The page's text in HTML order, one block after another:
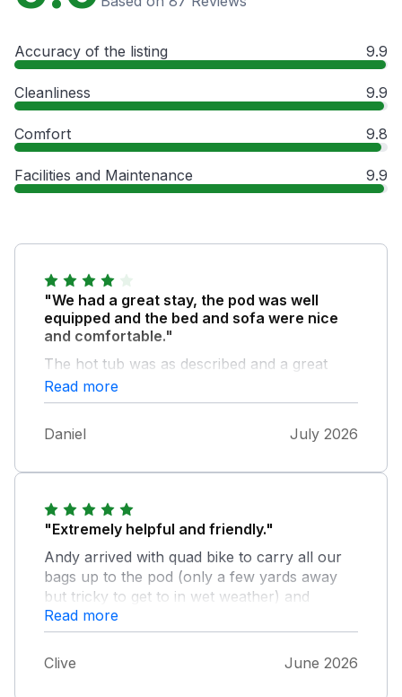
Accuracy of the listing 9.9
Cleanliness 9.9
Comfort 9.8
Facilities and Maintenance 9.9
"We had a great stay, the pod was well
equipped and the bed and sofa were nice
and comfortable."
The hot tub was as described and a great
addition for our holiday. The owners were
welcoming, very pleasant and helpful in
Overall a great place to stay with stunning
Read more
Daniel July 2026
"Extremely helpful and friendly."
Andy arrived with quad bike to carry all our
bags up to the pod (only a few yards away
but tricky to get to in wet weather) and
explained details on hot tub and answered
any questions we had. We'd love to go back
soon!
Read more
Clive June 2026